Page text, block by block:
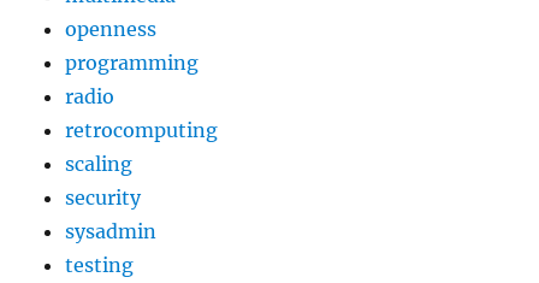
openness
programming
radio
retrocomputing
scaling
security
sysadmin
testing